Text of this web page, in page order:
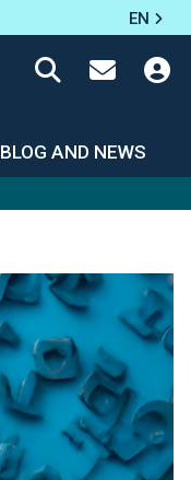
EN
BLOG AND NEWS